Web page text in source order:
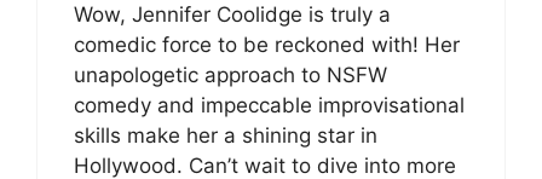
Wow, Jennifer Coolidge is truly a
comedic force to be reckoned with! Her
unapologetic approach to NSFW
comedy and impeccable improvisational
skills make her a shining star in
Hollywood. Can’t wait to dive into more